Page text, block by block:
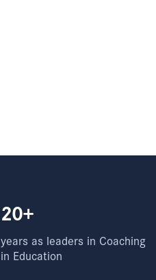
20+
years as leaders in Coaching
in Education